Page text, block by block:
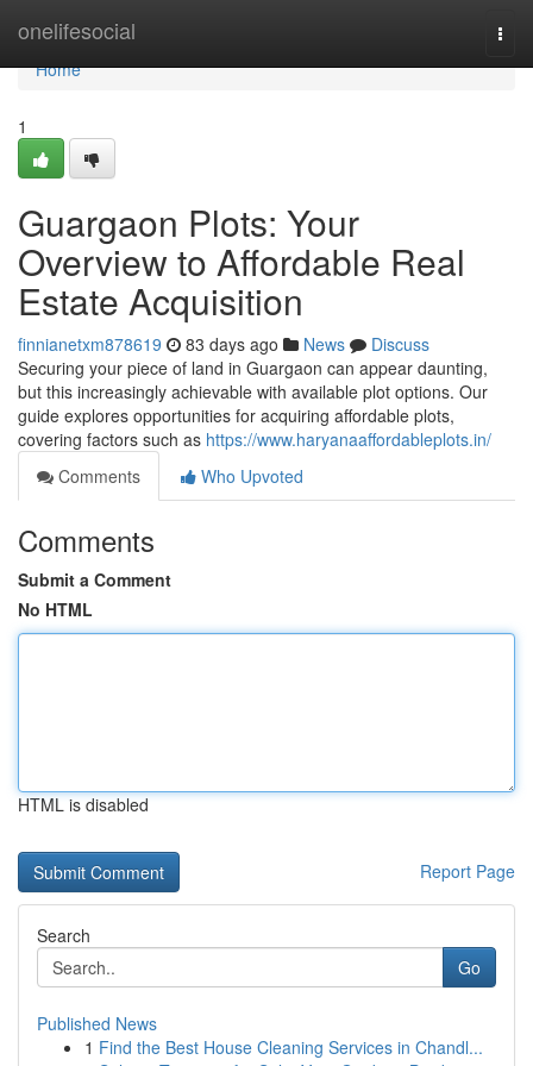
onelifesocial
Home
Home
1
Guargaon Plots: Your
Overview to Affordable Real
Estate Acquisition
finnianetxm878619 83 days ago News
Discuss
Securing your piece of land in Guargaon can appear daunting,
but this increasingly achievable with available plot options. Our
guide explores opportunities for acquiring affordable plots,
covering factors such as https://www.haryanaaffordableplots.in/
Comments
Who Upvoted
Comments
Submit a Comment
No HTML
HTML is disabled
Report Page
Search
Go
Published News
1 Find the Best House Cleaning Services in Chandl...